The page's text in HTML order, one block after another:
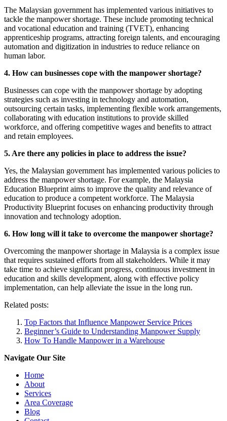
The Malaysian government has implemented various initiatives to
tackle the manpower shortage. These include promoting technical
and vocational education and training (TVET), enhancing
apprenticeship programs, attracting foreign talents, and encouraging
automation and digitization in industries to reduce reliance on
human labor.
4. How can businesses cope with the manpower shortage?
Businesses can cope with the manpower shortage by adopting
strategies such as investing in technology and automation,
outsourcing certain tasks, implementing flexible work arrangements,
collaborating with education institutions to provide skilled
workforce, and offering competitive wages and benefits to attract
and retain employees.
5. Are there any policies in place to address the issue?
Yes, the Malaysian government has implemented various policies to
address the manpower shortage. For example, the Malaysia
Education Blueprint aims to improve the quality and relevance of
education to produce a competent workforce. The Malaysia
Productivity Blueprint focuses on enhancing productivity through
innovation and technology adoption.
6. How long will it take to overcome the manpower shortage?
Overcoming the manpower shortage in Malaysia is a complex issue
that requires sustained efforts from all stakeholders. While it may
take time to achieve significant progress, continuous investment in
education and skills development, along with effective policy
implementation, can help alleviate the issue in the long run.
Related posts:
Top Factors that Influence Manpower Service Prices
Beginner’s Guide to Understanding Manpower Supply
How To Handle Manpower in a Warehouse
Navigate Our Site
Home
About
Services
Area Coverage
Blog